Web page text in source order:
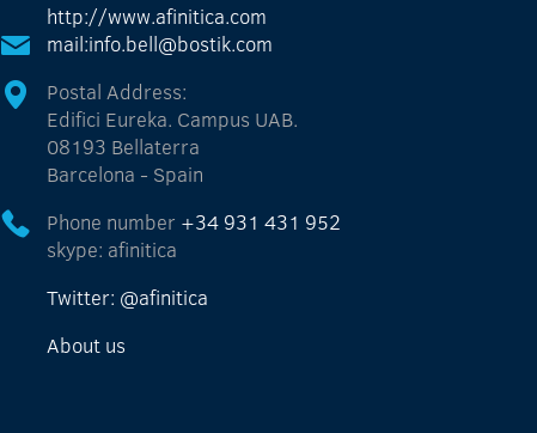
http://www.afinitica.com
mail:info.bell@bostik.com
Postal Address:
Edifici Eureka. Campus UAB.
08193 Bellaterra
Barcelona - Spain
Phone number +34 931 431 952
skype: afinitica
Twitter: @afinitica
About us